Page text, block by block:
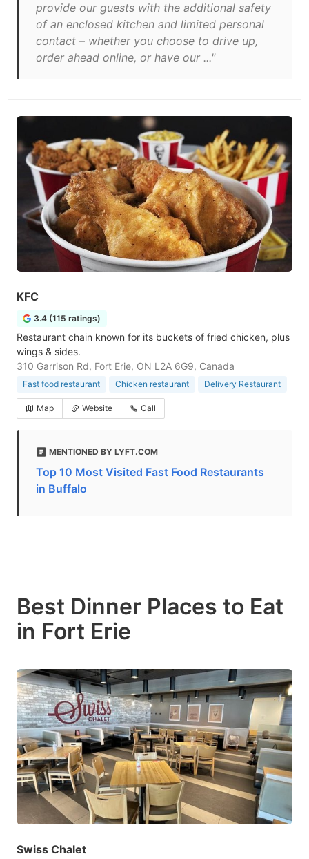
provide our guests with the additional safety
of an enclosed kitchen and limited personal
contact – whether you choose to drive up,
order ahead online, or have our ..."
KFC
3.4 (115 ratings)
Restaurant chain known for its buckets of fried chicken, plus
wings & sides.
310 Garrison Rd, Fort Erie, ON L2A 6G9, Canada
Fast food restaurant Chicken restaurant Delivery Restaurant
Map Website Call
MENTIONED BY LYFT.COM
Top 10 Most Visited Fast Food Restaurants
in Buffalo
Best Dinner Places to Eat
in Fort Erie
Swiss Chalet